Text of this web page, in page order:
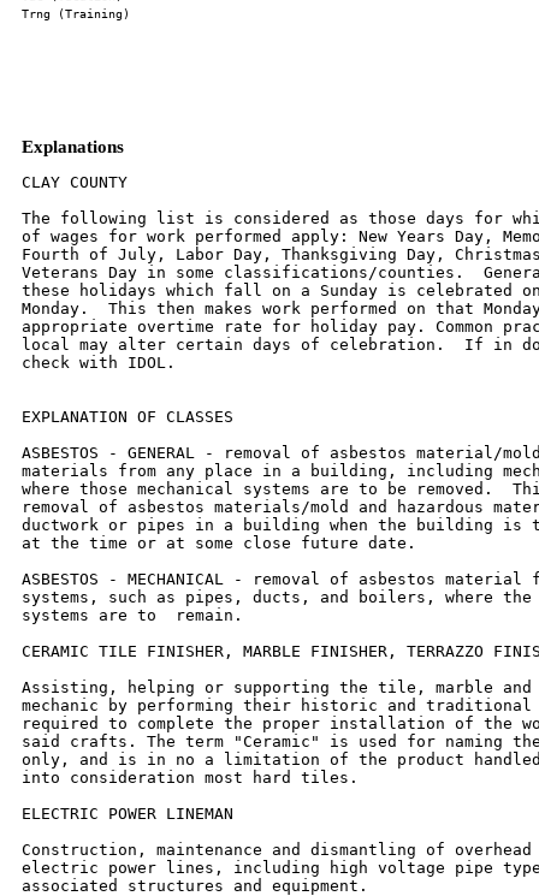
Explanations
CLAY COUNTY
The following list is considered as those days for
of wages for work performed apply: New Years Day,
Fourth of July, Labor Day, Thanksgiving Day,
Veterans Day in some classifications/counties.
these holidays which fall on a Sunday is celebrated
Monday.  This then makes work performed on that
appropriate overtime rate for holiday pay. Common
local may alter certain days of celebration.  If in
check with IDOL.
EXPLANATION OF CLASSES
ASBESTOS - GENERAL - removal of asbestos material/
materials from any place in a building, including
where those mechanical systems are to be removed.
removal of asbestos materials/mold and hazardous
ductwork or pipes in a building when the building is
at the time or at some close future date.
ASBESTOS - MECHANICAL - removal of asbestos material
systems, such as pipes, ducts, and boilers, where the
systems are to  remain.
CERAMIC TILE FINISHER, MARBLE FINISHER, TERRAZZO
Assisting, helping or supporting the tile, marble and
mechanic by performing their historic and traditional
required to complete the proper installation of the
said crafts. The term "Ceramic" is used for naming
only, and is in no a limitation of the product
into consideration most hard tiles.
ELECTRIC POWER LINEMAN
Construction, maintenance and dismantling of overhead
electric power lines, including high voltage pipe
associated structures and equipment.